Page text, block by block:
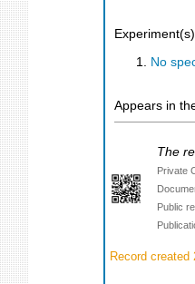
No
Appears in
The
Private
Public
Record created